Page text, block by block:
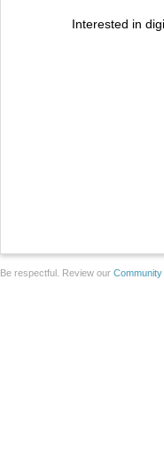
Interested in
Be respectful. Review our